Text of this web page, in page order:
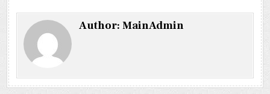
Author:MainAdmin